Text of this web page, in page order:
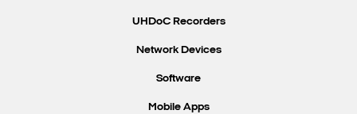
UHDoC Recorders
Network Devices
Software
Mobile Apps